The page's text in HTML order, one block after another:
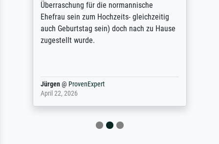
Überraschung für die normannische
Ehefrau sein zum Hochzeits- gleichzeitig
auch Geburtstag sein) doch nach zu Hause
zugestellt wurde.
Jürgen@ ProvenExpert
April 22, 2026